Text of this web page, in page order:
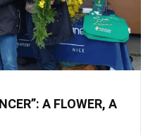
A FLOWER, A